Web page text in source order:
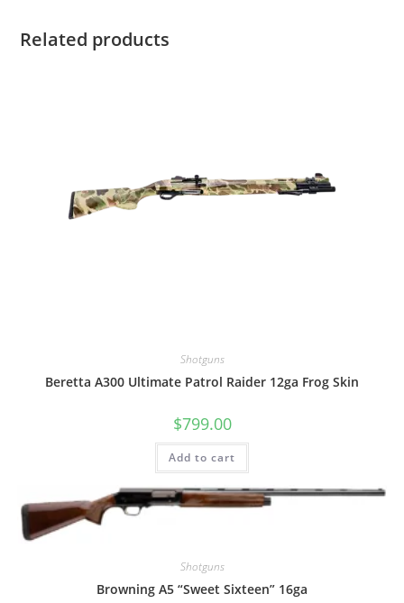
Related products
Shotguns
Beretta A300 Ultimate Patrol Raider 12ga Frog Skin
$799.00
Add to cart
Shotguns
Browning A5 “Sweet Sixteen” 16ga